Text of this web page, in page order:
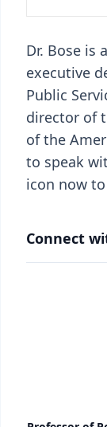
Dr. Bose is
executive
Public
director of
of the
to speak
icon now
Connect